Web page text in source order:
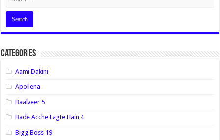
Categories
Aami Dakini
Apollena
Baalveer 5
Bade Acche Lagte Hain 4
Bigg Boss 19